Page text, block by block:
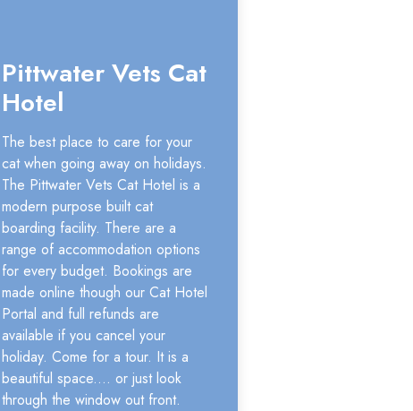
Pittwater Vets Cat
Hotel
The best place to care for your
cat when going away on holidays.
The Pittwater Vets Cat Hotel is a
modern purpose built cat
boarding facility. There are a
range of accommodation options
for every budget. Bookings are
made online though our Cat Hotel
Portal and full refunds are
available if you cancel your
holiday. Come for a tour. It is a
beautiful space.... or just look
through the window out front.